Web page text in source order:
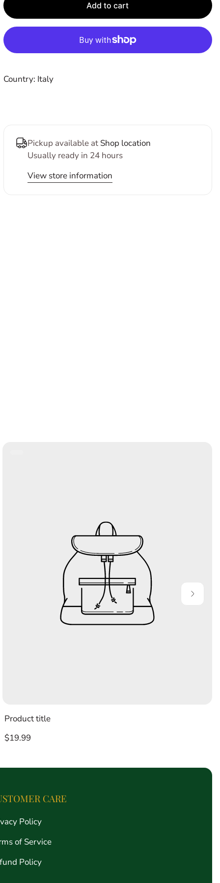
Add to cart
Country: Italy
Pickup available at Shop location
Usually ready in 24 hours
View store information
Product title
Regular
$19.99
CARE
Policy
of Service
Policy